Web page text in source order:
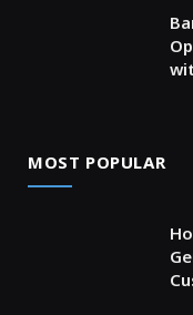
MOST POPULAR